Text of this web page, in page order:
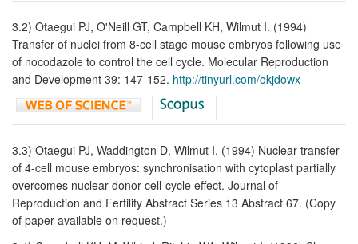
3.2) Otaegui PJ, O'Neill GT, Campbell KH, Wilmut I. (1994)
Transfer of nuclei from 8-cell stage mouse embryos following use
of nocodazole to control the cell cycle. Molecular Reproduction
and Development 39: 147-152. http://tinyurl.com/okjdowx
3.3) Otaegui PJ, Waddington D, Wilmut I. (1994) Nuclear transfer
of 4-cell mouse embryos: synchronisation with cytoplast partially
overcomes nuclear donor cell-cycle effect. Journal of
Reproduction and Fertility Abstract Series 13 Abstract 67. (Copy
of paper available on request.)